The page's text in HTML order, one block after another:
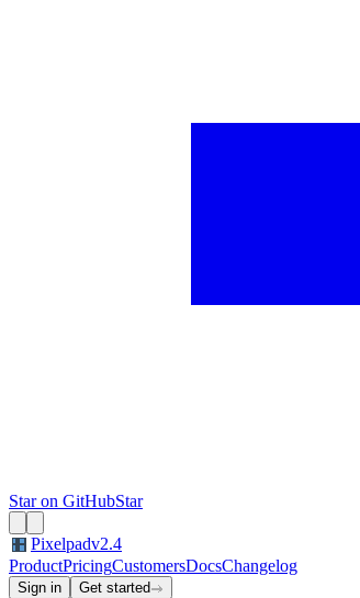
Star on GitHubStar
Pixelpadv2.4
ProductPricingCustomersDocsChangelog
Sign in Get started